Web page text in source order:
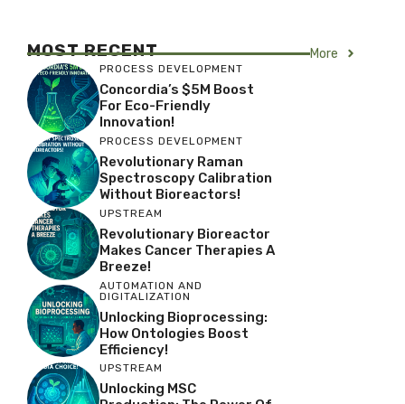
MOST RECENT More
PROCESS DEVELOPMENT
Concordia’s $5M Boost
For Eco-Friendly
Innovation!
PROCESS DEVELOPMENT
Revolutionary Raman
Spectroscopy Calibration
Without Bioreactors!
UPSTREAM
Revolutionary Bioreactor
Makes Cancer Therapies A
Breeze!
AUTOMATION AND
DIGITALIZATION
Unlocking Bioprocessing:
How Ontologies Boost
Efficiency!
UPSTREAM
Unlocking MSC